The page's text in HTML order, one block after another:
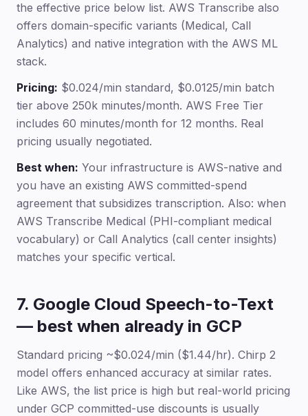
the effective price below list. AWS Transcribe also
offers domain-specific variants (Medical, Call
Analytics) and native integration with the AWS ML
stack.
Pricing: $0.024/min standard, $0.0125/min batch
tier above 250k minutes/month. AWS Free Tier
includes 60 minutes/month for 12 months. Real
pricing usually negotiated.
Best when: Your infrastructure is AWS-native and
you have an existing AWS committed-spend
agreement that subsidizes transcription. Also: when
AWS Transcribe Medical (PHI-compliant medical
vocabulary) or Call Analytics (call center insights)
matches your specific vertical.
7. Google Cloud Speech-to-Text
— best when already in GCP
Standard pricing ~$0.024/min ($1.44/hr). Chirp 2
model offers enhanced accuracy at similar rates.
Like AWS, the list price is high but real-world pricing
under GCP committed-use discounts is usually